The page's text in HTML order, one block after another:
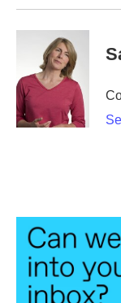
k
n